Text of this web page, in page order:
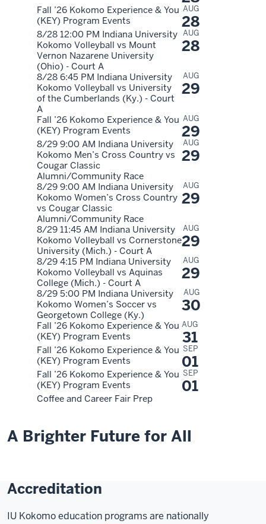
Fall ’26 Kokomo Experience & You
(KEY) Program Events
AUG
28
8/28 12:00 PM Indiana University
Kokomo Volleyball vs Mount
Vernon Nazarene University
(Ohio) - Court A
AUG
28
8/28 6:45 PM Indiana University
Kokomo Volleyball vs University
of the Cumberlands (Ky.) - Court
A
AUG
29
Fall ’26 Kokomo Experience & You
(KEY) Program Events
AUG
29
8/29 9:00 AM Indiana University
Kokomo Men’s Cross Country vs
Cougar Classic
Alumni/Community Race
AUG
29
8/29 9:00 AM Indiana University
Kokomo Women’s Cross Country
vs Cougar Classic
Alumni/Community Race
AUG
29
8/29 11:45 AM Indiana University
Kokomo Volleyball vs Cornerstone
University (Mich.) - Court A
AUG
29
8/29 4:15 PM Indiana University
Kokomo Volleyball vs Aquinas
College (Mich.) - Court A
AUG
29
8/29 5:00 PM Indiana University
Kokomo Women’s Soccer vs
Georgetown College (Ky.)
AUG
30
Fall ’26 Kokomo Experience & You
(KEY) Program Events
AUG
31
Fall ’26 Kokomo Experience & You
(KEY) Program Events
SEP
01
Fall ’26 Kokomo Experience & You
(KEY) Program Events
SEP
01
Coffee and Career Fair Prep
A Brighter Future for All
Accreditation
IU Kokomo education programs are nationally